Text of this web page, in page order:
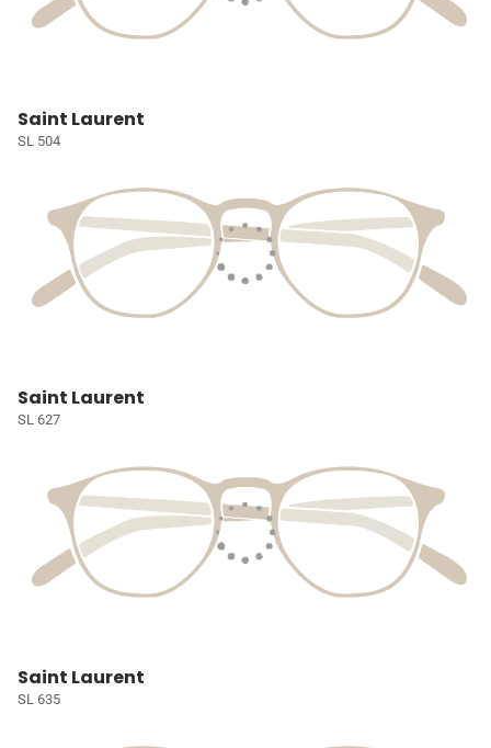
Saint Laurent
SL 504
Saint Laurent
SL 627
Saint Laurent
SL 635